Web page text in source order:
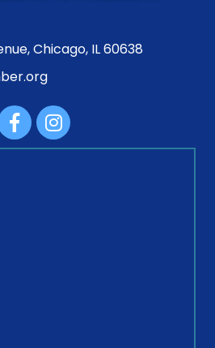
Chicago, IL 60638
Instagram